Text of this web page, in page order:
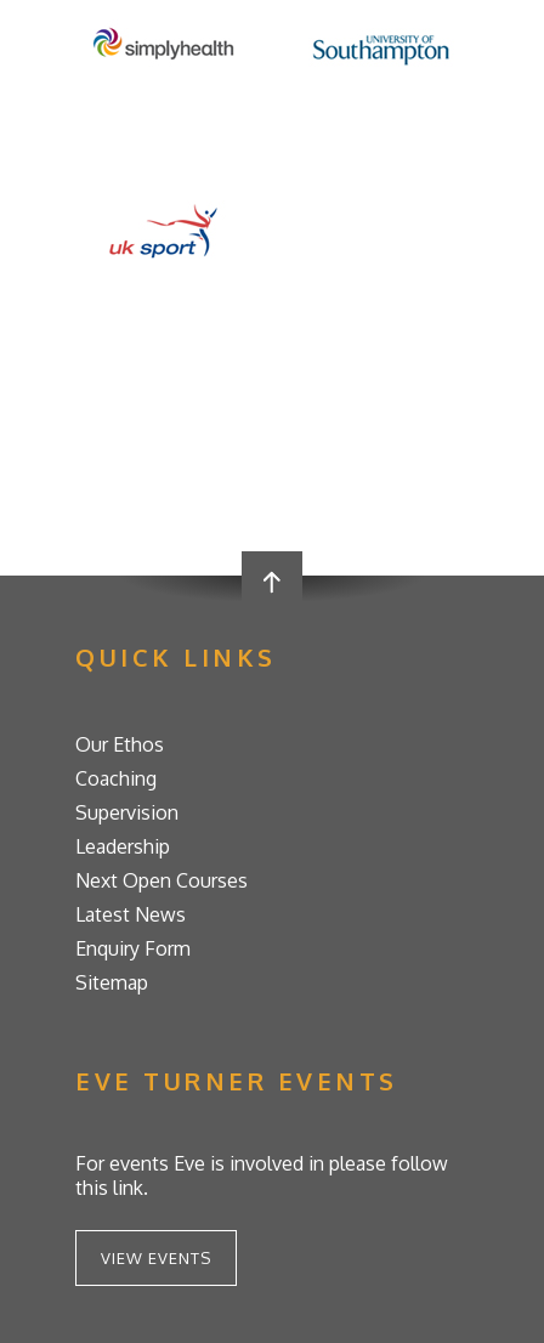
QUICK LINKS
Our Ethos
Coaching
Supervision
Leadership
Next Open Courses
Latest News
Enquiry Form
Sitemap
EVE TURNER EVENTS
For events Eve is involved in please follow
this link.
VIEW EVENTS